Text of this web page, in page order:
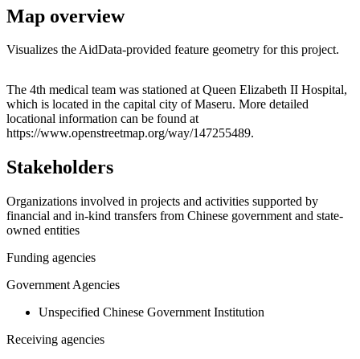
Map overview
Visualizes the AidData-provided feature geometry for this project.
+
−
The 4th medical team was stationed at Queen Elizabeth II Hospital,
which is located in the capital city of Maseru. More detailed
locational information can be found at
https://www.openstreetmap.org/way/147255489.
Stakeholders
Organizations involved in projects and activities supported by
financial and in-kind transfers from Chinese government and state-
owned entities
Funding agencies
Government Agencies
Unspecified Chinese Government Institution
Receiving agencies